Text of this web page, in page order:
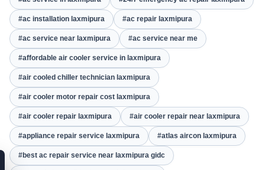
#ac installation laxmipura #ac repair laxmipura
#ac service near laxmipura #ac service near me
#affordable air cooler service in laxmipura
#air cooled chiller technician laxmipura
#air cooler motor repair cost laxmipura
#air cooler repair laxmipura #air cooler repair near laxmipura
#appliance repair service laxmipura #atlas aircon laxmipura
#best ac repair service near laxmipura gidc